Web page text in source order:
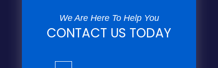
We Are Here To Help You
CONTACT US TODAY